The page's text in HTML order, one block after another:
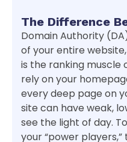
The Difference
Domain Authority
of your entire
is the ranking muscle
rely on your
every deep page on
site can have weak,
see the light of day.
your “power